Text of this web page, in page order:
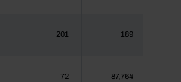
201 189
72 87,764